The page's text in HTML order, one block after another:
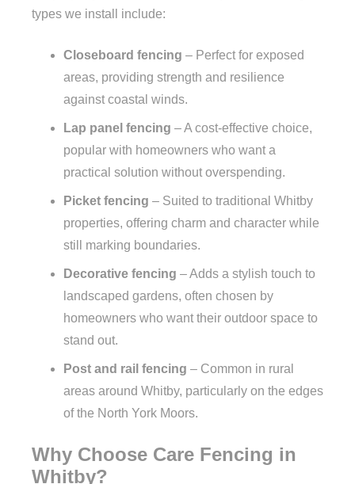
types we install include:
Closeboard fencing – Perfect for exposed
areas, providing strength and resilience
against coastal winds.
Lap panel fencing – A cost-effective choice,
popular with homeowners who want a
practical solution without overspending.
Picket fencing – Suited to traditional Whitby
properties, offering charm and character while
still marking boundaries.
Decorative fencing – Adds a stylish touch to
landscaped gardens, often chosen by
homeowners who want their outdoor space to
stand out.
Post and rail fencing – Common in rural
areas around Whitby, particularly on the edges
of the North York Moors.
Why Choose Care Fencing in
Whitby?